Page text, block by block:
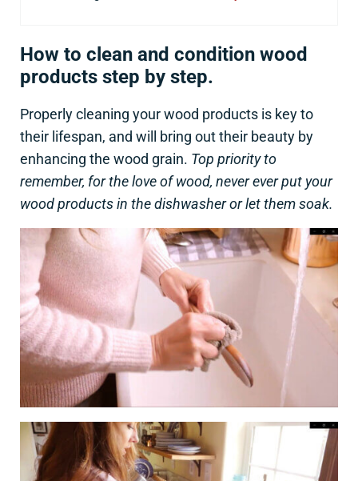
How to clean and condition wood
products step by step.
Properly cleaning your wood products is key to
their lifespan, and will bring out their beauty by
enhancing the wood grain. Top priority to
remember, for the love of wood, never ever put your
wood products in the dishwasher or let them soak.